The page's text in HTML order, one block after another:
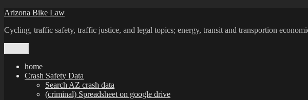
Skip
content
Arizona Bike Law
Cycling, traffic safety, traffic justice, and legal topics; energy, transit and transportion
home
Crash Safety Data
Search AZ crash data
(criminal) Spreadsheet on google drive